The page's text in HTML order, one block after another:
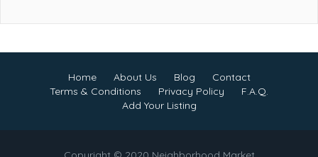
Home About Us Blog
Contact
Terms & Conditions
Privacy Policy
F.A.Q.
Add Your Listing